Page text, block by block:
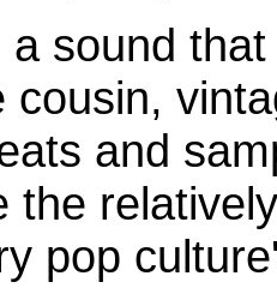
a sound
cousin,
and
the
pop